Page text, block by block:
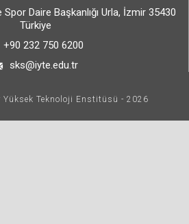
Spor Daire Başkanlığı Urla, İzmir 35430
Türkiye
+90 232 750 6200
sks@iyte.edu.tr
Teknoloji Enstitüsü - 2026